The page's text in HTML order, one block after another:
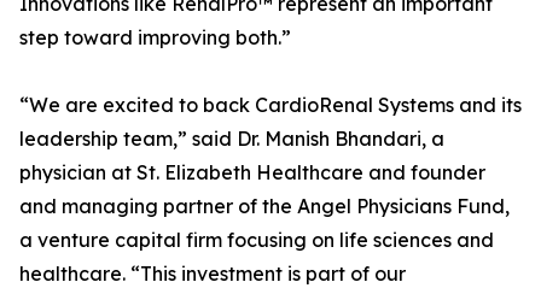
step toward improving both.”
“We are excited to back CardioRenal Systems and its
leadership team,” said Dr. Manish Bhandari, a
physician at St. Elizabeth Healthcare and founder
and managing partner of the Angel Physicians Fund,
a venture capital firm focusing on life sciences and
healthcare. “This investment is part of our